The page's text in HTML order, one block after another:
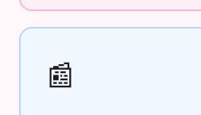
📰